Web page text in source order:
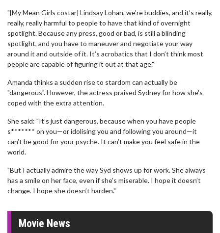
"[My Mean Girls costar] Lindsay Lohan, we’re buddies, and it’s really,
really, really harmful to people to have that kind of overnight
spotlight. Because any press, good or bad, is still a blinding
spotlight, and you have to maneuver and negotiate your way
around it and outside of it. It’s acrobatics that I don’t think most
people are capable of figuring it out at that age."
Amanda thinks a sudden rise to stardom can actually be
"dangerous". However, the actress praised Sydney for how she's
coped with the extra attention.
She said: "It’s just dangerous, because when you have people
s******* on you—or idolising you and following you around—it
can’t be good for your psyche. It can’t make you feel safe in the
world.
"But I actually admire the way Syd shows up for work. She always
has a smile on her face, even if she’s miserable. I hope it doesn’t
change. I hope she doesn’t harden."
Movie News